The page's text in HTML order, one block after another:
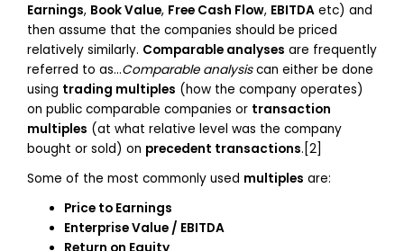
Earnings, Book Value, Free Cash Flow, EBITDA etc) and
then assume that the companies should be priced
relatively similarly. Comparable analyses are frequently
referred to as…Comparable analysiscan either be done
using trading multiples (how the company operates)
on public comparable companies or transaction
multiples (at what relative level was the company
bought or sold) on precedent transactions.[2]
Some of the most commonly used multiples are:
Price to Earnings
Enterprise Value / EBITDA
Return on Equity